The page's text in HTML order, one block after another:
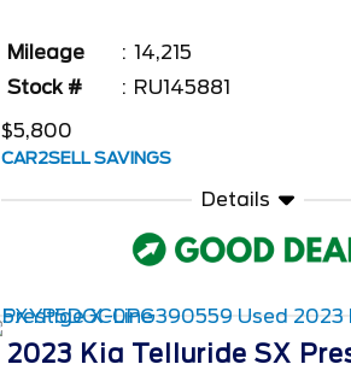
Mileage
14,215
Stock #
RU145881
$5,800
CAR2SELL SAVINGS
Details
2023 Kia Telluride SX